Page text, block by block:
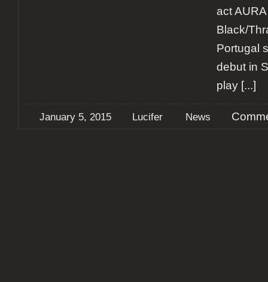
act
Black/
Portugal
debut in
play [...]
January 5, 2015 Lucifer News